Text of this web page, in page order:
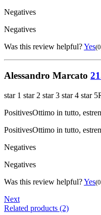
Negatives
Negatives
Was this review helpful?Yes
Alessandro Marcato
star 1 star 2 star 3 star 4 star 5
PositivesOttimo in tutto,
PositivesOttimo in tutto,
Negatives
Negatives
Was this review helpful?Yes
Next
Related products (2)